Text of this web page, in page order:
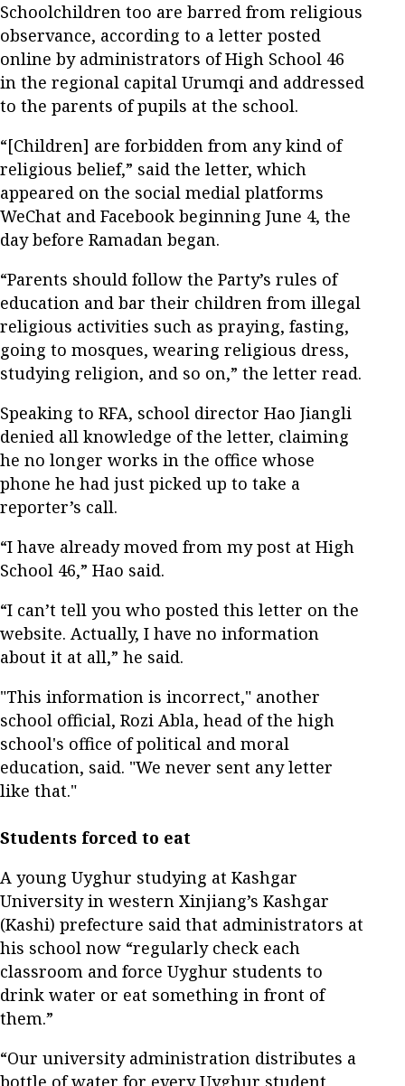
Schoolchildren too are barred from religious
observance, according to a letter posted
online by administrators of High School 46
in the regional capital Urumqi and addressed
to the parents of pupils at the school.
“[Children] are forbidden from any kind of
religious belief,” said the letter, which
appeared on the social medial platforms
WeChat and Facebook beginning June 4, the
day before Ramadan began.
“Parents should follow the Party’s rules of
education and bar their children from illegal
religious activities such as praying, fasting,
going to mosques, wearing religious dress,
studying religion, and so on,” the letter read.
Speaking to RFA, school director Hao Jiangli
denied all knowledge of the letter, claiming
he no longer works in the office whose
phone he had just picked up to take a
reporter’s call.
“I have already moved from my post at High
School 46,” Hao said.
“I can’t tell you who posted this letter on the
website. Actually, I have no information
about it at all,” he said.
"This information is incorrect," another
school official, Rozi Abla, head of the high
school's office of political and moral
education, said. "We never sent any letter
like that."
Students forced to eat
A young Uyghur studying at Kashgar
University in western Xinjiang’s Kashgar
(Kashi) prefecture said that administrators at
his school now “regularly check each
classroom and force Uyghur students to
drink water or eat something in front of
them.”
“Our university administration distributes a